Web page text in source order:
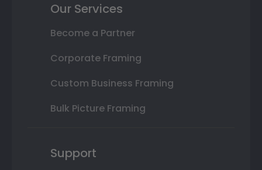
Our Services
Become a Partner
Corporate Framing
Custom Business Framing
Bulk Picture Framing
Support